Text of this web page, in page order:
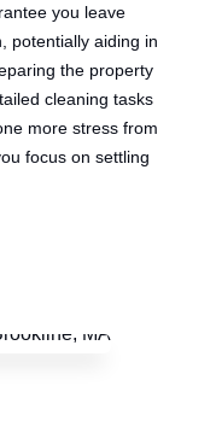
you leave
potentially aiding in
the property
cleaning tasks
more stress from
focus on settling